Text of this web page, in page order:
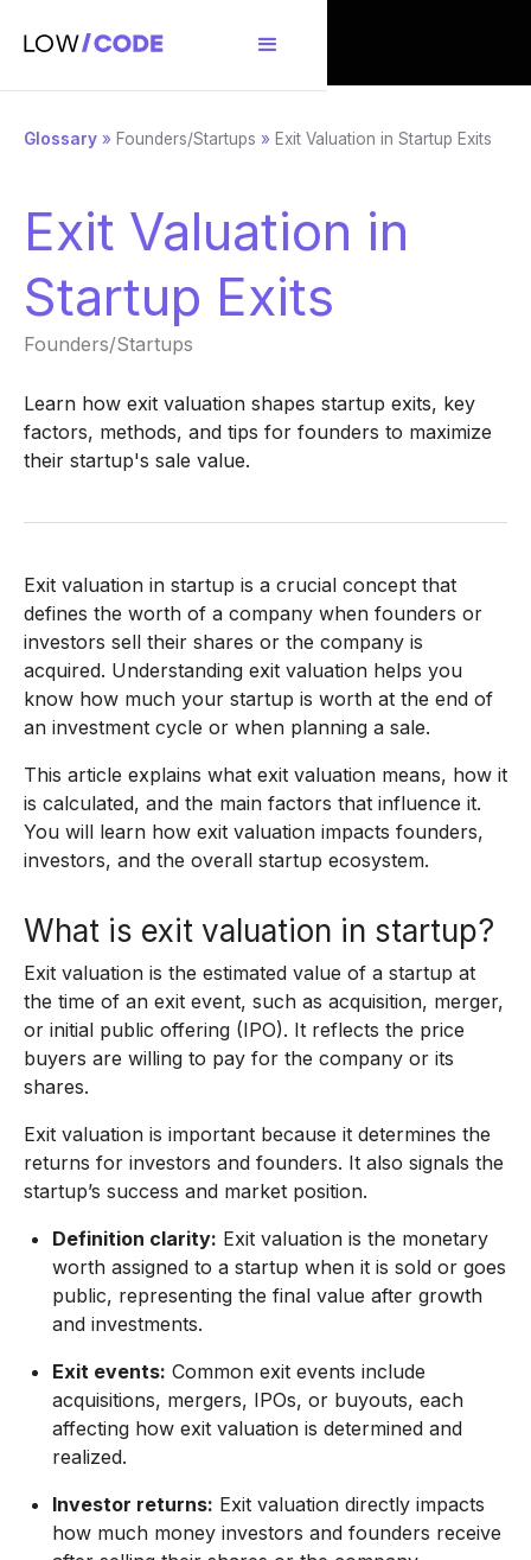
Glossary » Founders/Startups » Exit Valuation in Startup Exits
Exit Valuation in
Startup Exits
Founders/Startups
Learn how exit valuation shapes startup exits, key
factors, methods, and tips for founders to maximize
their startup's sale value.
Exit valuation in startup is a crucial concept that
defines the worth of a company when founders or
investors sell their shares or the company is
acquired. Understanding exit valuation helps you
know how much your startup is worth at the end of
an investment cycle or when planning a sale.
This article explains what exit valuation means, how it
is calculated, and the main factors that influence it.
You will learn how exit valuation impacts founders,
investors, and the overall startup ecosystem.
What is exit valuation in startup?
Exit valuation is the estimated value of a startup at
the time of an exit event, such as acquisition, merger,
or initial public offering (IPO). It reflects the price
buyers are willing to pay for the company or its
shares.
Exit valuation is important because it determines the
returns for investors and founders. It also signals the
startup’s success and market position.
Definition clarity: Exit valuation is the monetary
worth assigned to a startup when it is sold or goes
public, representing the final value after growth
and investments.
Exit events: Common exit events include
acquisitions, mergers, IPOs, or buyouts, each
affecting how exit valuation is determined and
realized.
Investor returns: Exit valuation directly impacts
how much money investors and founders receive